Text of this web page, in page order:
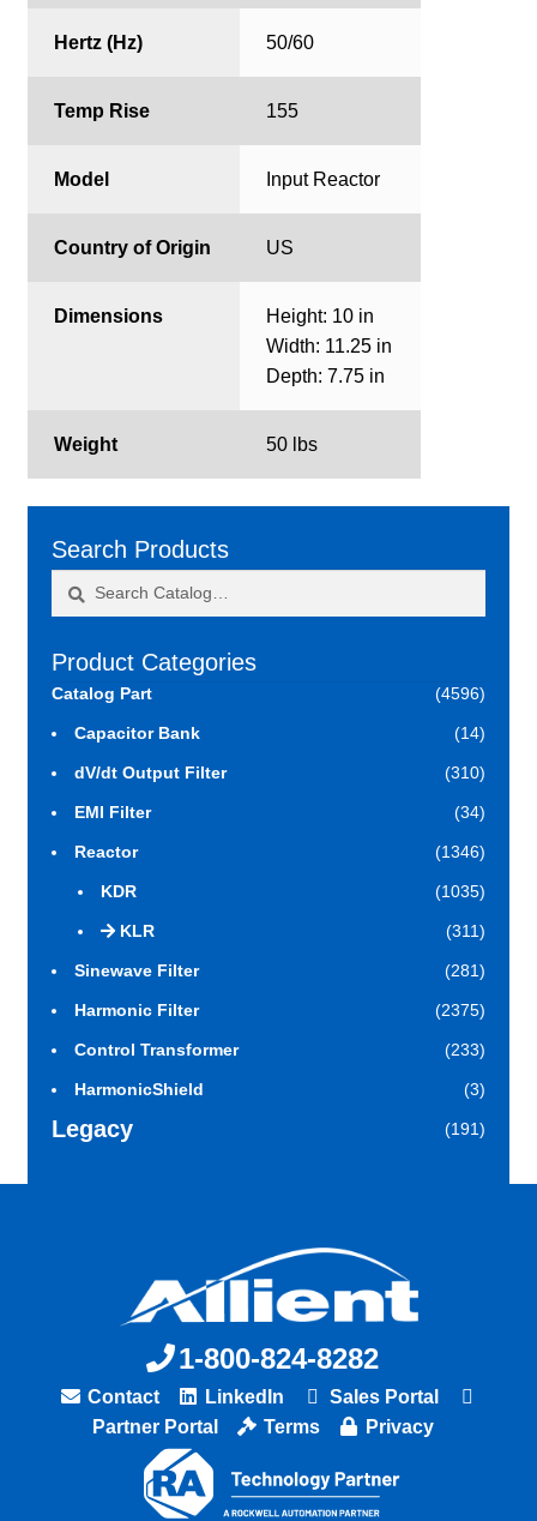
Hertz (Hz) 50/60
Temp Rise 155
Model Input Reactor
Country of Origin US
Dimensions
Height: 10 in
Width: 11.25 in
Depth: 7.75 in
Weight 50 lbs
Search Products
Product Categories
Catalog Part (4596)
Capacitor Bank (14)
dV/dt Output Filter (310)
EMI Filter (34)
Reactor (1346)
KDR (1035)
KLR (311)
Sinewave Filter (281)
Harmonic Filter (2375)
Control Transformer (233)
HarmonicShield (3)
Legacy (191)
1-800-824-8282
Contact LinkedIn
Sales Portal
Partner Portal
Terms Privacy